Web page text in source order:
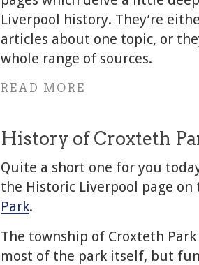
Liverpool history. They’re
articles about one topic, or
whole range of sources.
READ MORE
History of Croxteth
Quite a short one for you
the Historic Liverpool page
Park.
The township of Croxteth
most of the park itself, but